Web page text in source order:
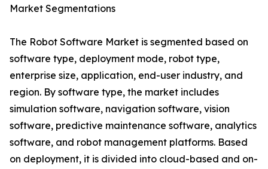
Market Segmentations
The Robot Software Market is segmented based on
software type, deployment mode, robot type,
enterprise size, application, end-user industry, and
region. By software type, the market includes
simulation software, navigation software, vision
software, predictive maintenance software, analytics
software, and robot management platforms. Based
on deployment, it is divided into cloud-based and on-